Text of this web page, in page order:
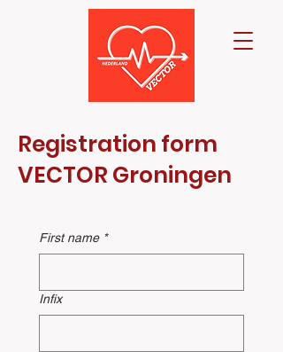
Registration form
VECTOR Groningen
First name *
Infix